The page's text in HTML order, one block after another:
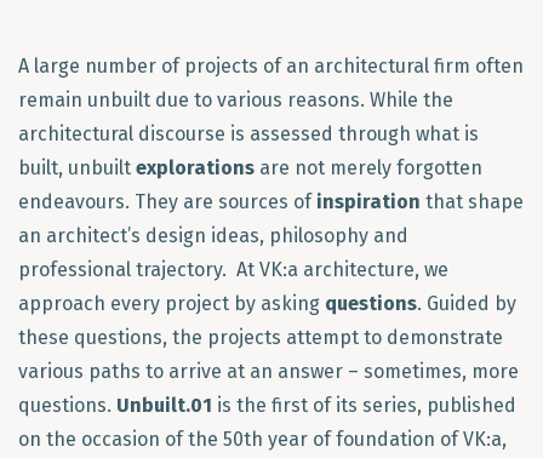
A large number of projects of an architectural firm often
remain unbuilt due to various reasons. While the
architectural discourse is assessed through what is
built, unbuilt explorations are not merely forgotten
endeavours. They are sources of inspiration that shape
an architect’s design ideas, philosophy and
professional trajectory. At VK:a architecture, we
approach every project by asking questions. Guided by
these questions, the projects attempt to demonstrate
various paths to arrive at an answer – sometimes, more
questions. Unbuilt.01 is the first of its series, published
on the occasion of the 50th year of foundation of VK:a,